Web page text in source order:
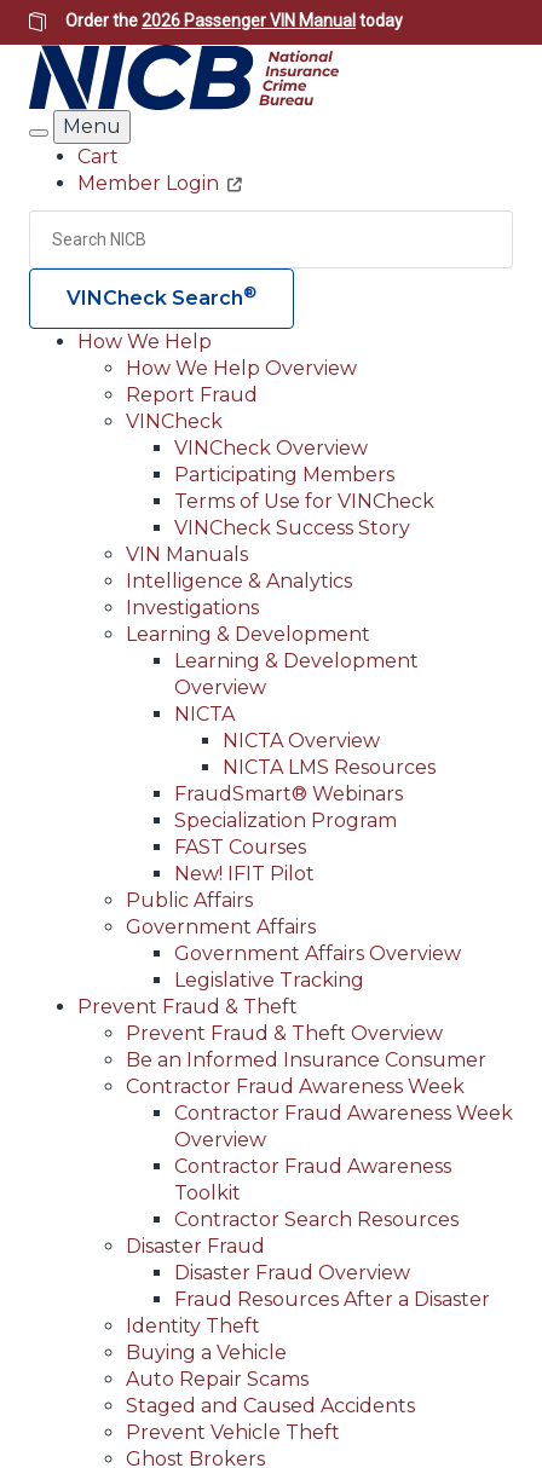
Skip
to
main
content
Order the2026 Passenger VIN Manual today
Search
Menu
Header
Utility
Cart
Member Login
Search
VINCheck Search®
Main
navigation
(Header)
How We Help
How We Help Overview
Report Fraud
VINCheck
VINCheck Overview
Participating Members
Terms of Use for VINCheck
VINCheck Success Story
VIN Manuals
Intelligence & Analytics
Investigations
Learning & Development
Learning & Development
Overview
NICTA
NICTA Overview
NICTA LMS Resources
FraudSmart® Webinars
Specialization Program
FAST Courses
New! IFIT Pilot
Public Affairs
Government Affairs
Government Affairs Overview
Legislative Tracking
Prevent Fraud & Theft
Prevent Fraud & Theft Overview
Be an Informed Insurance Consumer
Contractor Fraud Awareness Week
Contractor Fraud Awareness Week
Overview
Contractor Fraud Awareness
Toolkit
Contractor Search Resources
Disaster Fraud
Disaster Fraud Overview
Fraud Resources After a Disaster
Identity Theft
Buying a Vehicle
Auto Repair Scams
Staged and Caused Accidents
Prevent Vehicle Theft
Ghost Brokers